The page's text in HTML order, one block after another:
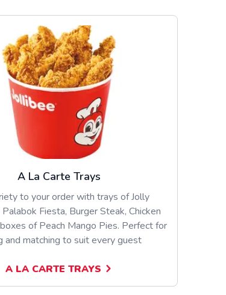
A La Carte Trays
to your order with trays of Jolly
Fiesta, Burger Steak, Chicken
of Peach Mango Pies. Perfect for
and matching to suit every guest
A LA CARTE TRAYS